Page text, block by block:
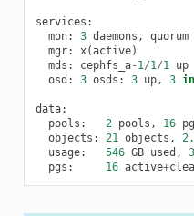
services :
mon: 3 daemons , quorum
mgr: x(active)
mds : cephfs_a- 1/1/1 up
osd : 3 osds : 3 up, 3 in
data:
pools : 2 pools , 16
objects : 21 objects ,
usage: 546 GB used ,
pgs : 16 active+